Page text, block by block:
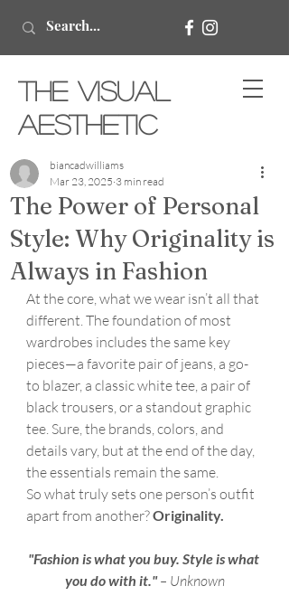
The Visual
Aesthetic
The Power of Personal
Style: Why Originality is
Always in Fashion
biancadwilliams
Mar 23, 2025 3 min read
At the core, what we wear isn’t all that
different. The foundation of most
wardrobes includes the same key
pieces—a favorite pair of jeans, a go-
to blazer, a classic white tee, a pair of
black trousers, or a standout graphic
tee. Sure, the brands, colors, and
details vary, but at the end of the day,
the essentials remain the same.
So what truly sets one person’s outfit
apart from another? Originality.
"Fashion is what you buy. Style is what
you do with it." – Unknown